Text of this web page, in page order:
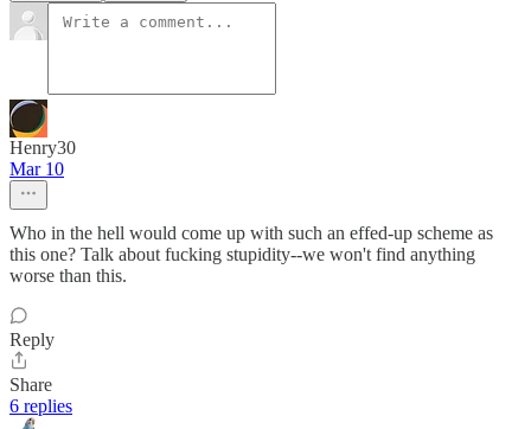
Henry30
Mar 10
Who in the hell would come up with such an effed-up scheme as
this one? Talk about fucking stupidity--we won't find anything
worse than this.
Reply
Share
6 replies